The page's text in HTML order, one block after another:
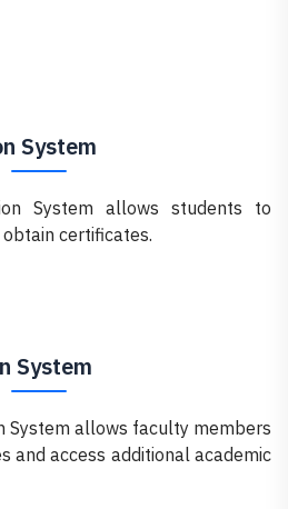
System
System allows students to
certificates.
System
System allows faculty members
and access additional academic